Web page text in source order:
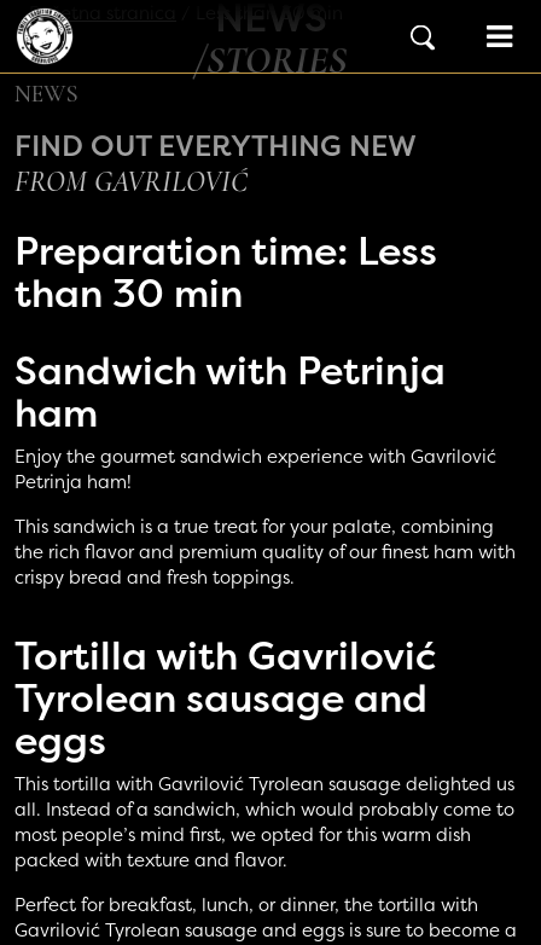
Skip to content
Main Navigation
Početna stranica NEWS
/STORIES
NEWS
FIND OUT EVERYTHING NEW
FROM GAVRILOVIĆ
Preparation time: Less
than 30 min
Sandwich with Petrinja
ham
Enjoy the gourmet sandwich experience with Gavrilović
Petrinja ham!
This sandwich is a true treat for your palate, combining
the rich flavor and premium quality of our finest ham with
crispy bread and fresh toppings.
Tortilla with Gavrilović
Tyrolean sausage and
eggs
This tortilla with Gavrilović Tyrolean sausage delighted us
all. Instead of a sandwich, which would probably come to
most people’s mind first, we opted for this warm dish
packed with texture and flavor.
Perfect for breakfast, lunch, or dinner, the tortilla with
Gavrilović Tyrolean sausage and eggs is sure to become a